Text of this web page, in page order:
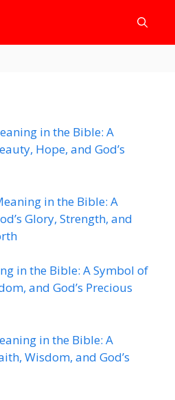
in the Bible: A
Hope, and God’s
in the Bible: A
Glory, Strength, and
in the Bible: A Symbol of
and God’s Precious
in the Bible: A
Wisdom, and God’s